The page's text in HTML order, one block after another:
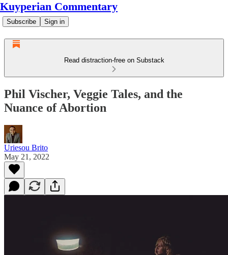
Kuyperian Commentary
Subscribe Sign in
Read distraction-free on Substack
Phil Vischer, Veggie Tales, and the
Nuance of Abortion
Uriesou Brito
May 21, 2022